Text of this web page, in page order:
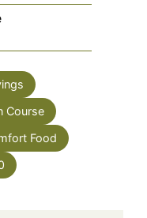
Course
Food